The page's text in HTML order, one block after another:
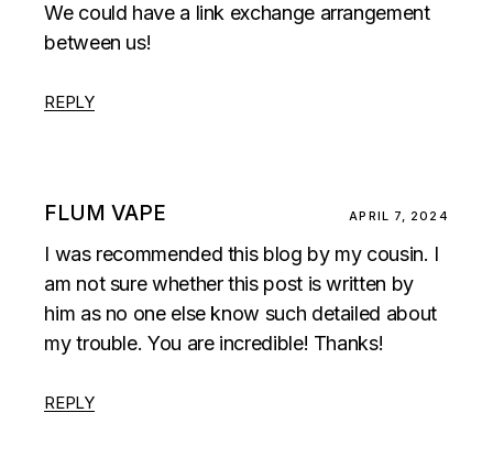
We could have a link exchange arrangement
between us!
REPLY
FLUM VAPE APRIL 7, 2024
I was recommended this blog by my cousin. I
am not sure whether this post is written by
him as no one else know such detailed about
my trouble. You are incredible! Thanks!
REPLY